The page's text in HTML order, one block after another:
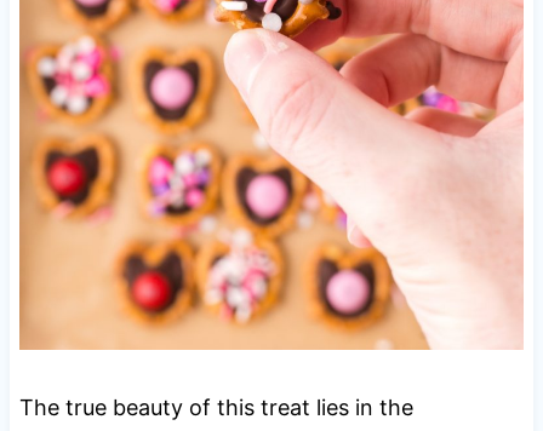
The true beauty of this treat lies in the